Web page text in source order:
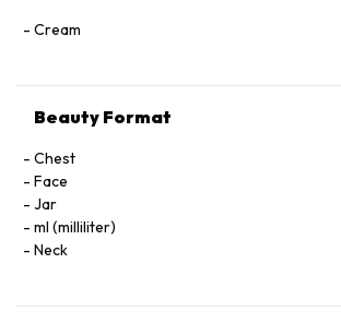
Cream
Beauty Format
Chest
Face
Jar
ml (milliliter)
Neck